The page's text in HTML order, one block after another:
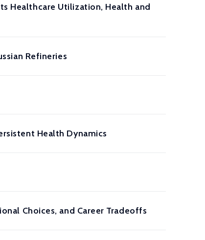
Healthcare Utilization, Health and
Refineries
Health Dynamics
Choices, and Career Tradeoffs